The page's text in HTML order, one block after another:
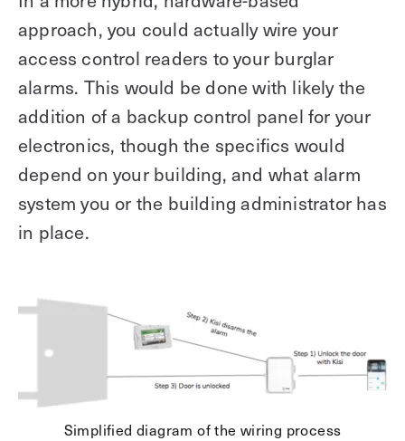
approach, you could actually wire your
access control readers to your burglar
alarms. This would be done with likely the
addition of a backup control panel for your
electronics, though the specifics would
depend on your building, and what alarm
system you or the building administrator has
in place.
Simplified diagram of the wiring process